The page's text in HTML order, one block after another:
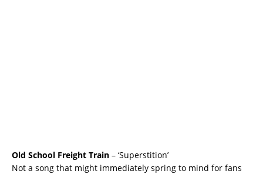
Old School Freight Train – ‘Superstition’
Not a song that might immediately spring to mind for fans